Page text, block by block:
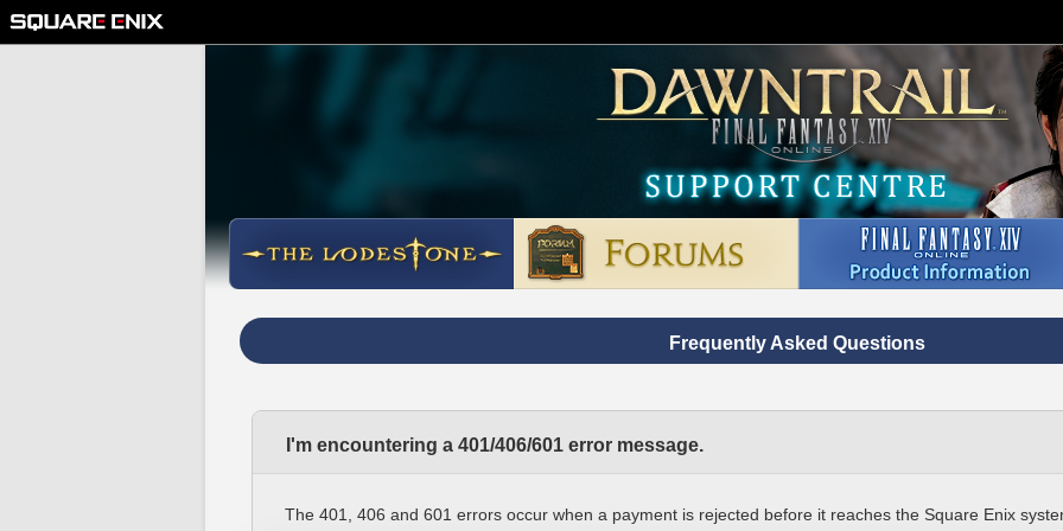
Frequently Asked Questions
I'm encountering a 401/406/601 error message.
The 401, 406 and 601 errors occur when a payment is rejected before it reaches the Square Enix